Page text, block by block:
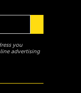
you
advertising